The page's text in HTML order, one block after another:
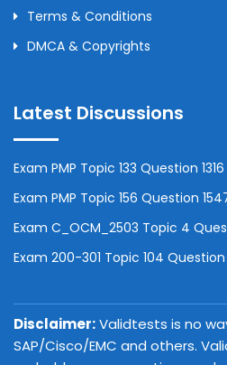
Terms & Conditions
DMCA & Copyrights
Latest Discussions
Exam PMP Topic 133 Question
Exam PMP Topic 156 Question
Exam C_OCM_2503 Topic 4
Exam 200-301 Topic 104 Question
Disclaimer:Validtests is no
SAP/Cisco/EMC and others.